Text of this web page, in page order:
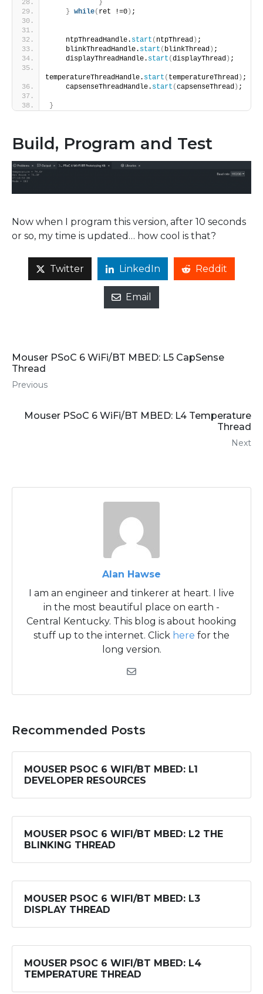
}
} while( ret !=0) ;
    ntpThreadHandle.
start ( ntpThread ) ;
    blinkThreadHandle.
start ( blinkThread ) ;
    displayThreadHandle.
start (displayThread ) ;
temperatureThreadHandle. start ( temperatureThread ) ;
    capsenseThreadHandle.
start (capsenseThread ) ;
}
Build, Program and Test
Now when I program this version, after 10 seconds
or so, my time is updated… how cool is that?
Twitter LinkedIn Reddit
Email
Mouser PSoC 6 WiFi/BT MBED: L5 CapSense
Thread
Previous
Mouser PSoC 6 WiFi/BT MBED: L4 Temperature
Thread
Next
Alan Hawse
I am an engineer and tinkerer at heart. I live
in the most beautiful place on earth -
Central Kentucky. This blog is about hooking
stuff up to the internet. Click here for the
long version.
Recommended Posts
MOUSER PSOC 6 WIFI/BT MBED: L1
DEVELOPER RESOURCES
MOUSER PSOC 6 WIFI/BT MBED: L2 THE
BLINKING THREAD
MOUSER PSOC 6 WIFI/BT MBED: L3
DISPLAY THREAD
MOUSER PSOC 6 WIFI/BT MBED: L4
TEMPERATURE THREAD